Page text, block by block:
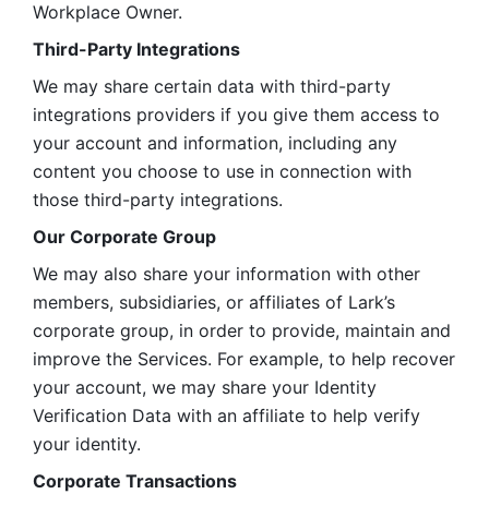
Workplace Owner.
Third-Party Integrations
We may share certain data with third-party
integrations providers if you give them access to
your account and information, including any
content you choose to use in connection with
those third-party integrations.
Our Corporate Group
We may also share your information with other
members, subsidiaries, or affiliates of Lark’s
corporate group, in order to provide, maintain and
improve the Services. For example, to help recover
your account, we may share your Identity
Verification Data with an affiliate to help verify
your identity.
Corporate Transactions